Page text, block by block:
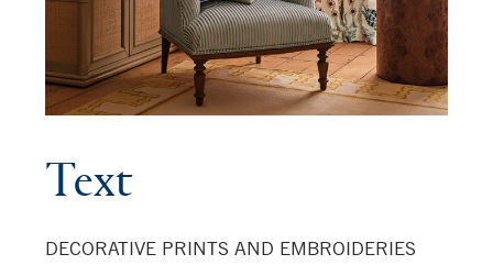
Text
DECORATIVE PRINTS AND EMBROIDERIES